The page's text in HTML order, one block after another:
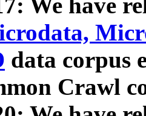
We have
data corpus
Crawl